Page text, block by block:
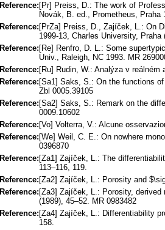
Reference: [Pr] Preiss, D.: The work of
Novák, B. ed., Prometheus, Praha
Reference: [PrZa] Preiss, D., Zajíček, L.: On
1999-13, Charles University,
Reference: [Re] Renfro, D. L.: Some
Univ., Raleigh, NC 1993. MR
Reference: [Ru] Rudin, W.: Analýza v
Reference: [Sa1] Saks, S.: On the functions
Zbl 0005.39105
Reference: [Sa2] Saks, S.: Remark on the
0009.10602
Reference: [Vo] Volterra, V.: Alcune
Reference: [We] Weil, C. E.: On nowhere
0396870
Reference: [Za1] Zajíček, L.: The
113–116, 119.
Reference: [Za2] Zajíček, L.: Porosity and
Reference: [Za3] Zajíček, L.: Porosity,
(1989), 45–52. MR 0983482
Reference: [Za4] Zajíček, L.: Differentiability
158.